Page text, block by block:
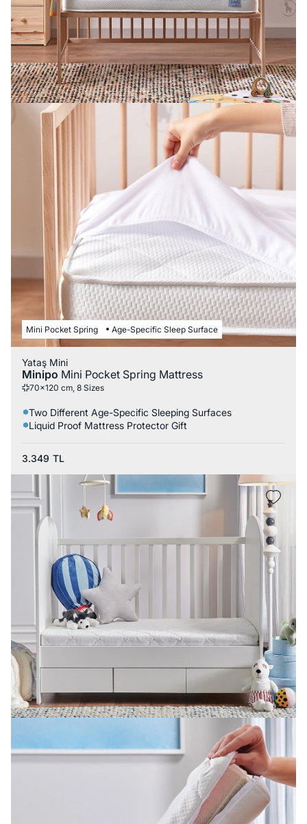
Mini Pocket Spring Age-Specific Sleep Surface
Yataş Mini
Minipo Mini Pocket Spring Mattress
70x120 cm, 8 Sizes
Two Different Age-Specific Sleeping Surfaces
Liquid Proof Mattress Protector Gift
3.349 TL